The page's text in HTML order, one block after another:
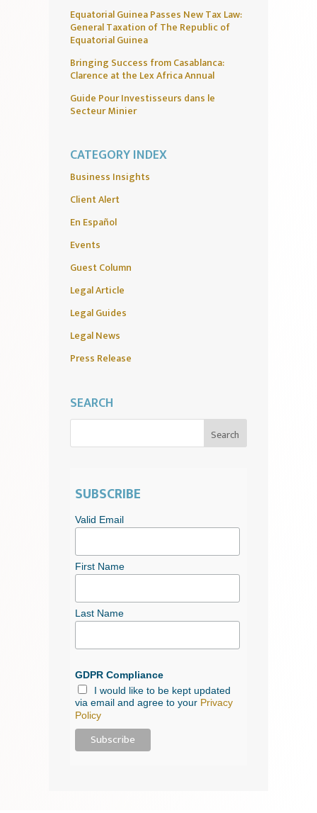
Equatorial Guinea Passes New Tax Law:
General Taxation of The Republic of
Equatorial Guinea
Bringing Success from Casablanca:
Clarence at the Lex Africa Annual
Guide Pour Investisseurs dans le
Secteur Minier
CATEGORY INDEX
Business Insights
Client Alert
En Español
Events
Guest Column
Legal Article
Legal Guides
Legal News
Press Release
SEARCH
SUBSCRIBE
Valid Email
First Name
Last Name
GDPR Compliance
I would like to be kept updated
via email and agree to your Privacy
Policy